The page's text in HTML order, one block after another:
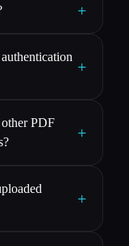
+
+
PDF
+
+